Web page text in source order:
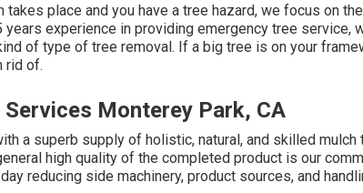
takes place and you have a tree hazard, we focus on
years experience in providing emergency tree service,
of type of tree removal. If a big tree is on your
rid of.
Monterey Park, CA
a superb supply of holistic, natural, and skilled
high quality of the completed product is our
reducing side machinery, product sources, and